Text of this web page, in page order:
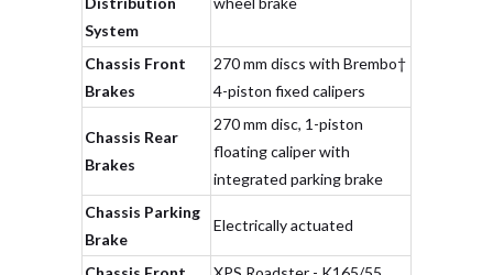
System
Chassis Front
Brakes
270 mm discs with Brembo†
4-piston fixed calipers
Chassis Rear
Brakes
270 mm disc, 1-piston
floating caliper with
integrated parking brake
Chassis Parking
Brake
Electrically actuated